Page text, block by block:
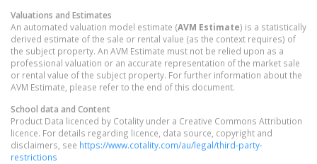
Valuations and Estimates
An automated valuation model estimate (AVM Estimate) is a statistically
derived estimate of the sale or rental value (as the context requires) of
the subject property. An AVM Estimate must not be relied upon as a
professional valuation or an accurate representation of the market sale
or rental value of the subject property. For further information about the
AVM Estimate, please refer to the end of this document.
School data and Content
Product Data licenced by Cotality under a Creative Commons Attribution
licence. For details regarding licence, data source, copyright and
disclaimers, see https://www.cotality.com/au/legal/third-party-
restrictions